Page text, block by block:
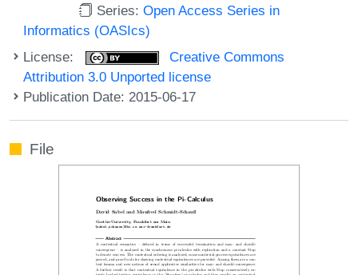
Series:Open Access Series in
Informatics (OASIcs)
License:
Creative Commons
Attribution 3.0 Unported license
Publication Date: 2015-06-17
File